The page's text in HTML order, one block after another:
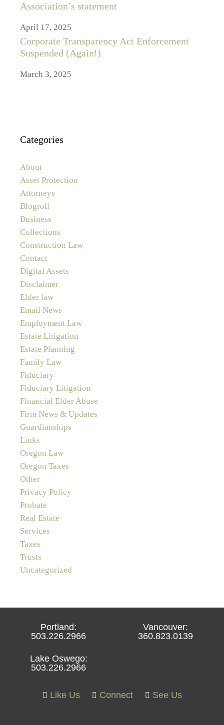
Association’s statement
April 17, 2025
Corporate Transparency Act Enforcement
Suspended (Again!)
March 3, 2025
Categories
About
Asset Protection
Attorneys
Blogroll
Business
Collections
Construction Law
Contact
Digital Assets
Disclaimer
Elder law
Email News
Employment Law
Estate Litigation
Estate Planning
Family Law
Fiduciary
Fiduciary Litigation
Financial Elder Abuse
Firm News & Updates
Guardianships
Links
Oregon Law
Oregon Taxes
Other
Privacy Policy
Probate
Real Estate
Services
Taxes
Trusts
Uncategorized
Portland:
503.226.2966
Vancouver:
360.823.0139
Lake Oswego:
503.226.2966
Like Us Connect See Us